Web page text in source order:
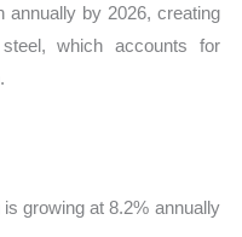
annually by 2026, creating
which accounts for
growing at 8.2% annually